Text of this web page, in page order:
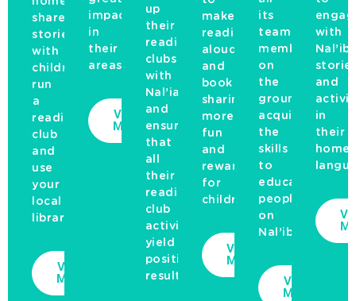
share
stories
with
children,
run
a
reading
club
and
use
your
local
library.
View
More
impact
in
their
areas.
View
More
up
their
reading
clubs
with
Nal’iabli
and
ensure
that
all
their
reading
club
activities
yield
positive
results...
make
reading
aloud
and
book
sharing
more
fun
and
rewarding
for
children.
View
More
its
team
members
on
the
ground
acquire
the
skills
to
educate
people
on
Nal’ibali’s...
View
More
with
and
in
their
home